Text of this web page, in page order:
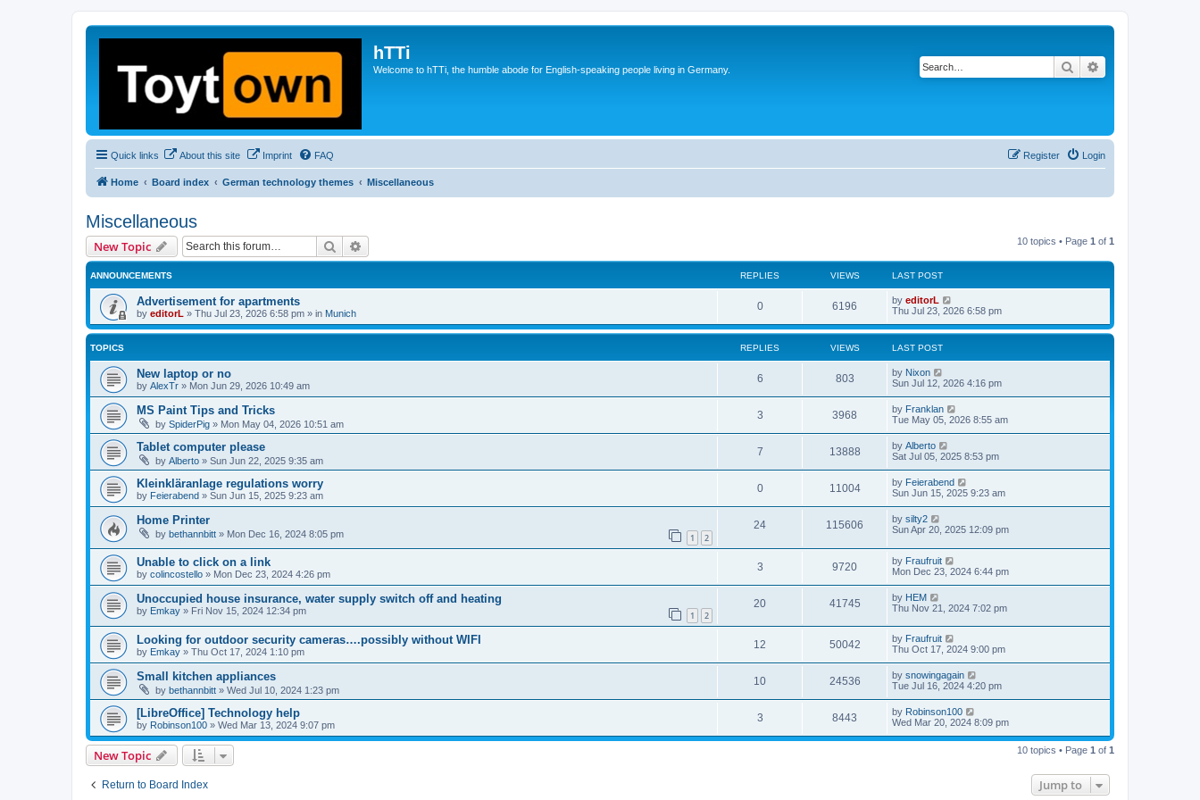
hTTi
Welcome to hTTi, the humble abode for English-speaking people living in Germany. Search
Quick links About this site Imprint FAQ Login
Register
Home Board index German technology themes Miscellaneous
Miscellaneous
New Topic Search 10 topics • Page 1 of 1
ANNOUNCEMENTS REPLIES VIEWS LAST POST
Advertisement for apartments
by editorL » Thu Jul 23, 2026 6:58 pm » in Munich
0 6196 by editorL
Thu Jul 23, 2026 6:58 pm
TOPICS REPLIES VIEWS LAST POST
New laptop or no
by AlexTr » Mon Jun 29, 2026 10:49 am
6 803 by Nixon
Sun Jul 12, 2026 4:16 pm
MS Paint Tips and Tricks
by SpiderPig » Mon May 04, 2026 10:51 am
3 3968 by Franklan
Tue May 05, 2026 8:55 am
Tablet computer please
by Alberto » Sun Jun 22, 2025 9:35 am
7 13888 by Alberto
Sat Jul 05, 2025 8:53 pm
Kleinkläranlage regulations worry
by Feierabend » Sun Jun 15, 2025 9:23 am
0 11004 by Feierabend
Sun Jun 15, 2025 9:23 am
Home Printer
by bethannbitt » Mon Dec 16, 2024 8:05 pm 1 2
24 115606 by silty2
Sun Apr 20, 2025 12:09 pm
Unable to click on a link
by colincostello » Mon Dec 23, 2024 4:26 pm
3 9720 by Fraufruit
Mon Dec 23, 2024 6:44 pm
Unoccupied house insurance, water supply switch off and heating
by Emkay » Fri Nov 15, 2024 12:34 pm 1 2
20 41745 by HEM
Thu Nov 21, 2024 7:02 pm
Looking for outdoor security cameras….possibly without WIFI
by Emkay » Thu Oct 17, 2024 1:10 pm
12 50042 by Fraufruit
Thu Oct 17, 2024 9:00 pm
Small kitchen appliances
by bethannbitt » Wed Jul 10, 2024 1:23 pm
10 24536 by snowingagain
Tue Jul 16, 2024 4:20 pm
[LibreOffice] Technology help
by Robinson100 » Wed Mar 13, 2024 9:07 pm
3 8443 by Robinson100
Wed Mar 20, 2024 8:09 pm
New Topic 10 topics • Page 1 of 1
Return to Board Index Jump to